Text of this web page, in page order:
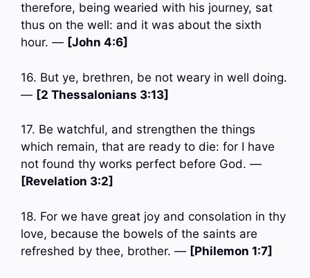
therefore, being wearied with his journey, sat
thus on the well: and it was about the sixth
hour. — [John 4:6]
16. But ye, brethren, be not weary in well doing.
— [2 Thessalonians 3:13]
17. Be watchful, and strengthen the things
which remain, that are ready to die: for I have
not found thy works perfect before God. —
[Revelation 3:2]
18. For we have great joy and consolation in thy
love, because the bowels of the saints are
refreshed by thee, brother. — [Philemon 1:7]